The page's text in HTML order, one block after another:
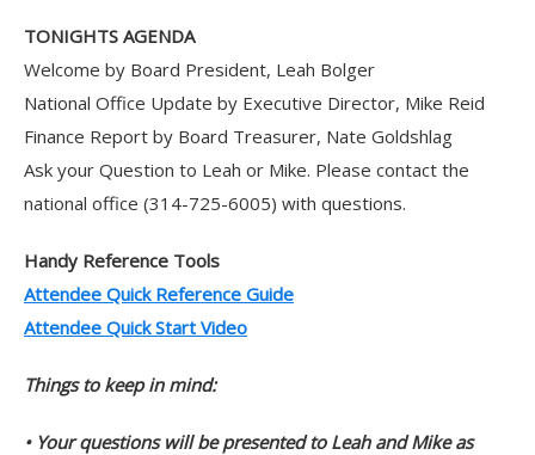
TONIGHTS AGENDA
Welcome by Board President, Leah Bolger
National Office Update by Executive Director, Mike Reid
Finance Report by Board Treasurer, Nate Goldshlag
Ask your Question to Leah or Mike. Please contact the
national office (314-725-6005) with questions.
Handy Reference Tools
Attendee Quick Reference Guide
Attendee Quick Start Video
Things to keep in mind:
• Your questions will be presented to Leah and Mike as